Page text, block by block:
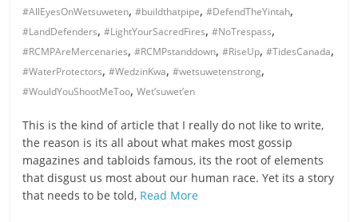
#AllEyesOnWetsuweten,#buildthatpipe,#DefendTheYintah,
#LandDefenders,#LightYourSacredFires,#NoTrespass,
#RCMPAreMercenaries,#RCMPstanddown,#RiseUp,#TidesCanada,
#WaterProtectors,#WedzinKwa,#wetsuwetenstrong,
#WouldYouShootMeToo,Wet’suwet’en
This is the kind of article that I really do not like to write,
the reason is its all about what makes most gossip
magazines and tabloids famous, its the root of elements
that disgust us most about our human race. Yet its a story
that needs to be told, Read More